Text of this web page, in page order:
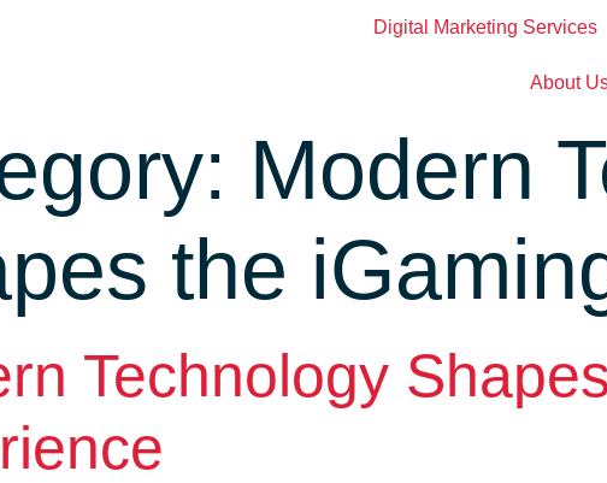
Digital Marketing Services
About
Modern
the
Technology